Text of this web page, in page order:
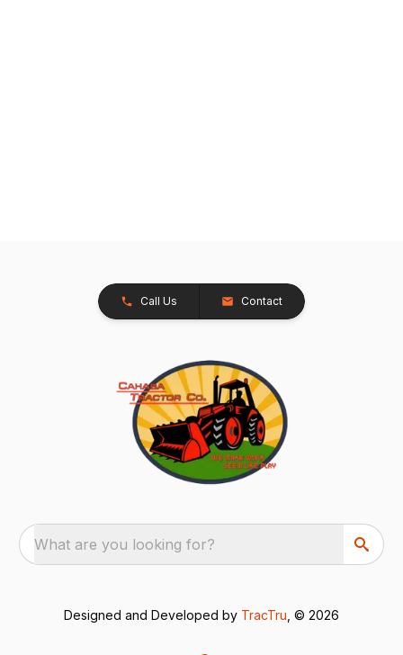
Call Us Contact
What are you looking for?
Designed and Developed by TracTru , © 2026